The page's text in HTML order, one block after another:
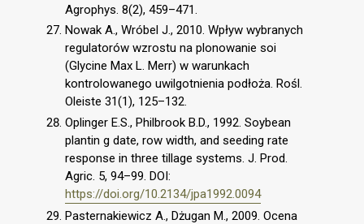
Agrophys. 8(2), 459–471.
Nowak A., Wróbel J., 2010. Wpływ wybranych
regulatorów wzrostu na plonowanie soi
(Glycine Max L. Merr) w warunkach
kontrolowanego uwilgotnienia podłoża. Rośl.
Oleiste 31(1), 125–132.
Oplinger E.S., Philbrook B.D., 1992. Soybean
plantin g date, row width, and seeding rate
response in three tillage systems. J. Prod.
Agric. 5, 94–99. DOI:
https://doi.org/10.2134/jpa1992.0094
Pasternakiewicz A., Dżugan M., 2009. Ocena